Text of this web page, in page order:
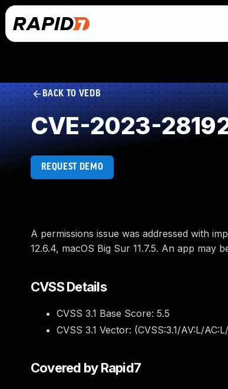
BACK TO VEDB
CVE-2023-
REQUEST DEMO
A permissions issue was addressed with
12.6.4, macOS Big Sur 11.7.5. An app may
CVSS Details
CVSS 3.1 Base Score: 5.5
CVSS 3.1 Vector: (CVSS:3.1/AV:L/
Covered by Rapid7